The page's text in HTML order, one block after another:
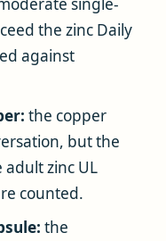
the zinc Daily
against
the copper
but the
adult zinc UL
counted.
the